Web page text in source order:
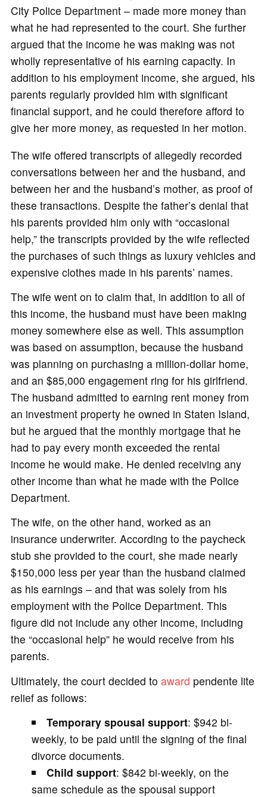
City Police Department – made more money than
what he had represented to the court. She further
argued that the income he was making was not
wholly representative of his earning capacity. In
addition to his employment income, she argued, his
parents regularly provided him with significant
financial support, and he could therefore afford to
give her more money, as requested in her motion.
The wife offered transcripts of allegedly recorded
conversations between her and the husband, and
between her and the husband’s mother, as proof of
these transactions. Despite the father’s denial that
his parents provided him only with “occasional
help,” the transcripts provided by the wife reflected
the purchases of such things as luxury vehicles and
expensive clothes made in his parents’ names.
The wife went on to claim that, in addition to all of
this income, the husband must have been making
money somewhere else as well. This assumption
was based on assumption, because the husband
was planning on purchasing a million-dollar home,
and an $85,000 engagement ring for his girlfriend.
The husband admitted to earning rent money from
an investment property he owned in Staten Island,
but he argued that the monthly mortgage that he
had to pay every month exceeded the rental
income he would make. He denied receiving any
other income than what he made with the Police
Department.
The wife, on the other hand, worked as an
insurance underwriter. According to the paycheck
stub she provided to the court, she made nearly
$150,000 less per year than the husband claimed
as his earnings – and that was solely from his
employment with the Police Department. This
figure did not include any other income, including
the “occasional help” he would receive from his
parents.
Ultimately, the court decided to award pendente lite
relief as follows:
Temporary spousal support: $942 bi-
weekly, to be paid until the signing of the final
divorce documents.
Child support: $842 bi-weekly, on the
same schedule as the spousal support